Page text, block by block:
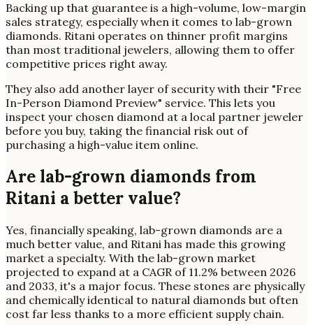
Backing up that guarantee is a high-volume, low-margin
sales strategy, especially when it comes to lab-grown
diamonds. Ritani operates on thinner profit margins
than most traditional jewelers, allowing them to offer
competitive prices right away.
They also add another layer of security with their "Free
In-Person Diamond Preview" service. This lets you
inspect your chosen diamond at a local partner jeweler
before you buy, taking the financial risk out of
purchasing a high-value item online.
Are lab-grown diamonds from
Ritani a better value?
Yes, financially speaking, lab-grown diamonds are a
much better value, and Ritani has made this growing
market a specialty. With the lab-grown market
projected to expand at a CAGR of 11.2% between 2026
and 2033, it's a major focus. These stones are physically
and chemically identical to natural diamonds but often
cost far less thanks to a more efficient supply chain.